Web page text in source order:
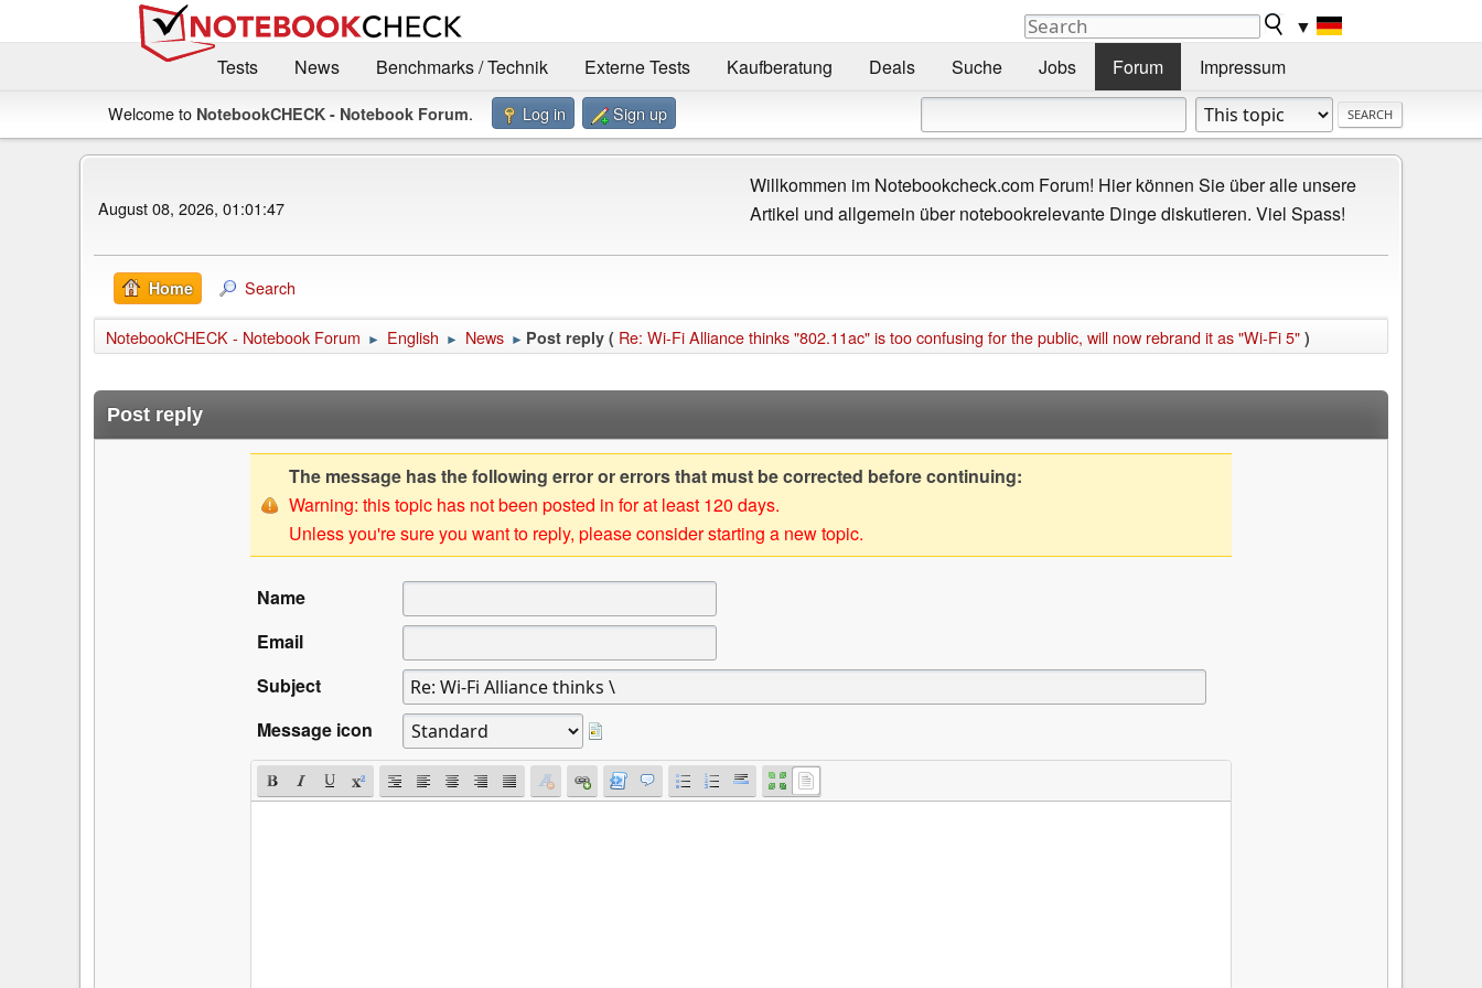
▼
Tests
News Benchmarks / Technik Externe Tests Kaufberatung Deals Suche Jobs Forum Impressum
Welcome to NotebookCHECK - Notebook Forum. Log in Sign up
August 08, 2026, 01:01:47
Willkommen im Notebookcheck.com Forum! Hier können Sie über alle unsere
Artikel und allgemein über notebookrelevante Dinge diskutieren. Viel Spass!
Home Search
NotebookCHECK - Notebook Forum ► English ► News ► Post reply ( Re: Wi-Fi Alliance thinks "802.11ac" is too confusing for the public, will now rebrand it as "Wi-Fi 5" )
Post reply
The message has the following error or errors that must be corrected before continuing:
Warning: this topic has not been posted in for at least 120 days.
Unless you're sure you want to reply, please consider starting a new topic.
Name
Email
Subject
Message icon